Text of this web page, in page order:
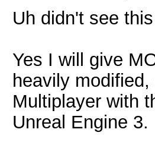
Uh didn't see
Yes I will give
heavily
Multiplayer with
Unreal Engine 3.